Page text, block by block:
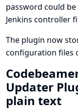
password could
Jenkins controller
The plugin now
configuration files
Updater
plain text